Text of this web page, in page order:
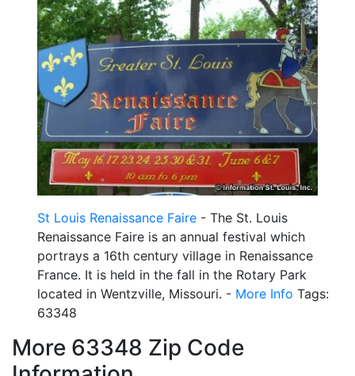
St Louis Renaissance Faire - The St. Louis
Renaissance Faire is an annual festival which
portrays a 16th century village in Renaissance
France. It is held in the fall in the Rotary Park
located in Wentzville, Missouri. - More Info Tags:
63348
More 63348 Zip Code